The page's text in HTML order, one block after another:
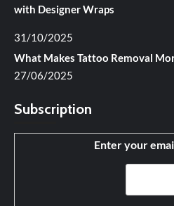
with Designer Wraps
31/10/2025
What Makes Tattoo Removal
27/06/2025
Subscription
Enter your